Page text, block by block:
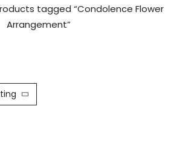
tagged “Condolence Flower
Arrangement”